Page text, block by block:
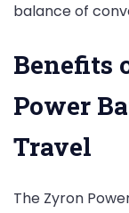
balance of
Benefits
Power
Travel
The Zyron